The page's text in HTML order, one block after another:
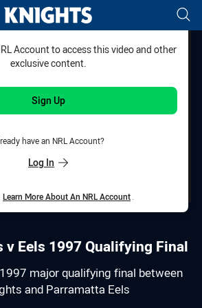
Account to access this video and other
exclusive content.
Sign Up
have an NRL Account?
Log In
Learn More About An NRL Account
v Eels 1997 Qualifying Final
major qualifying final between
and Parramatta Eels